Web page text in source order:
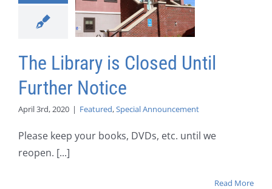
The Library is Closed Until
Further Notice
April 3rd, 2020 | Featured,Special Announcement
Please keep your books, DVDs, etc. until we
reopen. [...]
Read More